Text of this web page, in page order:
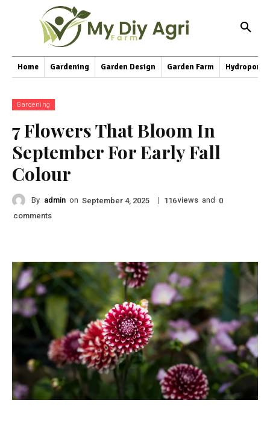
Home Gardening Garden Design Garden Farm
Gardening
7 Flowers That Bloom In
September For Early Fall
Colour
By admin on September 4, 2025 | 116views and 0
comments